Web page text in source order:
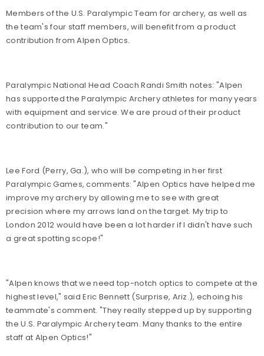
Members of the U.S. Paralympic Team for archery, as well as
the team's four staff members, will benefit from a product
contribution from Alpen Optics.
Paralympic National Head Coach Randi Smith notes: "Alpen
has supported the Paralympic Archery athletes for many years
with equipment and service. We are proud of their product
contribution to our team."
Lee Ford (Perry, Ga.), who will be competing in her first
Paralympic Games, comments: "Alpen Optics have helped me
improve my archery by allowing me to see with great
precision where my arrows land on the target. My trip to
London 2012 would have been a lot harder if I didn't have such
a great spotting scope!"
"Alpen knows that we need top-notch optics to compete at the
highest level," said Eric Bennett (Surprise, Ariz.), echoing his
teammate's comment. "They really stepped up by supporting
the U.S. Paralympic Archery team. Many thanks to the entire
staff at Alpen Optics!"